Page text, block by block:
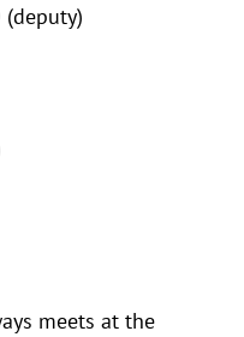
(deputy)
meets at the